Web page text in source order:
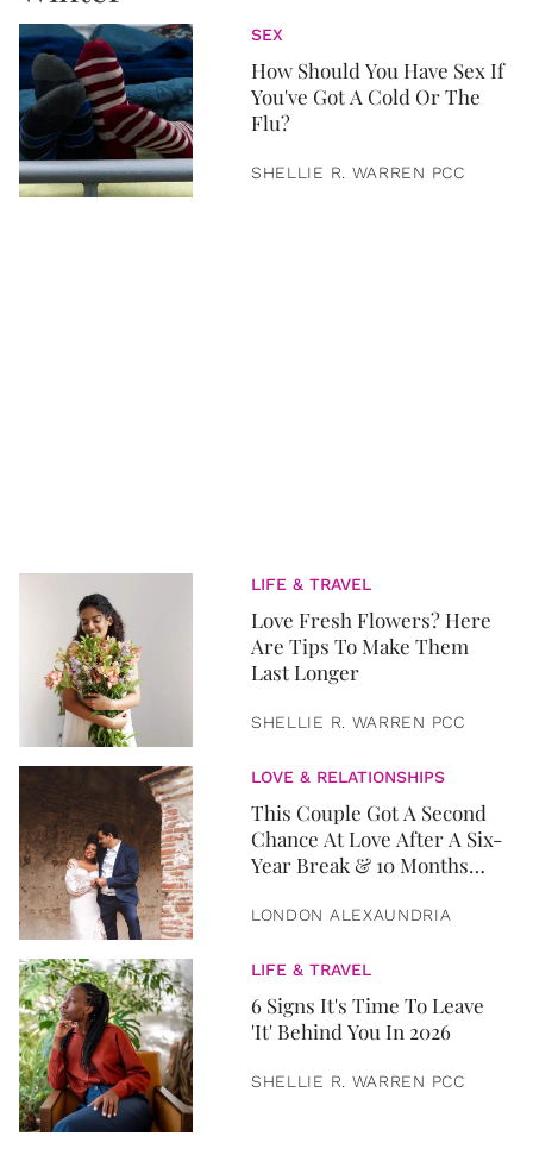
SEX
How Should You Have Sex If
You've Got A Cold Or The
Flu?
SHELLIE R. WARREN PCC
LIFE & TRAVEL
Love Fresh Flowers? Here
Are Tips To Make Them
Last Longer
SHELLIE R. WARREN PCC
LOVE & RELATIONSHIPS
This Couple Got A Second
Chance At Love After A Six-
Year Break & 10 Months
LONDON ALEXAUNDRIA
LIFE & TRAVEL
6 Signs It's Time To Leave
'It' Behind You In 2026
SHELLIE R. WARREN PCC